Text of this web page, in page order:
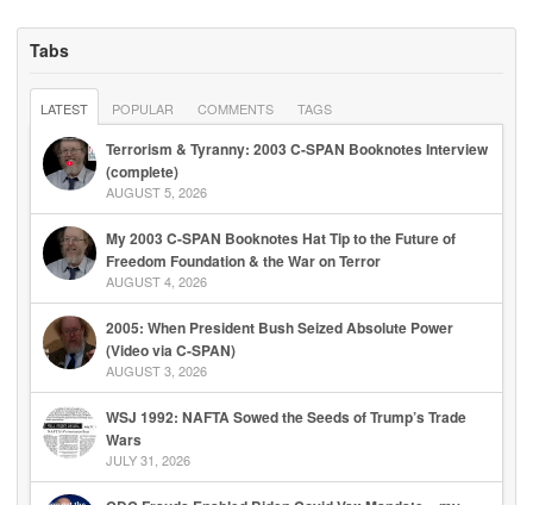
Tabs
LATEST POPULAR COMMENTS TAGS
Terrorism & Tyranny: 2003 C-SPAN Booknotes Interview
(complete)
AUGUST 5, 2026
My 2003 C-SPAN Booknotes Hat Tip to the Future of
Freedom Foundation & the War on Terror
AUGUST 4, 2026
2005: When President Bush Seized Absolute Power
(Video via C-SPAN)
AUGUST 3, 2026
WSJ 1992: NAFTA Sowed the Seeds of Trump’s Trade
Wars
JULY 31, 2026